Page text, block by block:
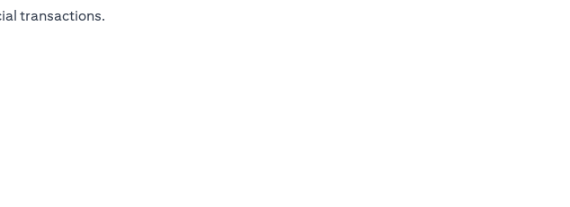
transactions.